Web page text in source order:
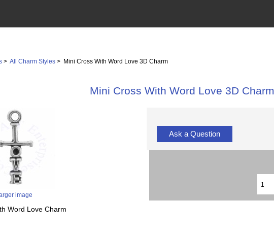
>All Charm Styles > Mini Cross With Word Love 3D Charm
Mini Cross With Word Love 3D Charm
image
Ask a Question
Word Love Charm